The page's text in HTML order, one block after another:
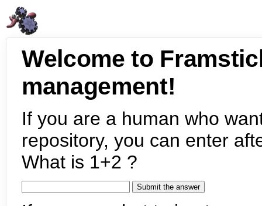
Welcome to
management!
If you are a human who
repository, you can enter
What is 1+2 ?